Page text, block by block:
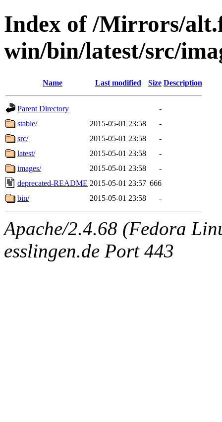
Index of /Mirrors/
win/bin/latest/src/
Name Last modified Size Description
Parent Directory
-
stable/
2015-05-01 23:58
-
src/
2015-05-01 23:58
-
latest/
2015-05-01 23:58
-
images/
2015-05-01 23:58
-
deprecated-README 2015-05-01 23:57 666
bin/
2015-05-01 23:58 -
Apache/2.4.68 (Fedora
esslingen.de Port 443